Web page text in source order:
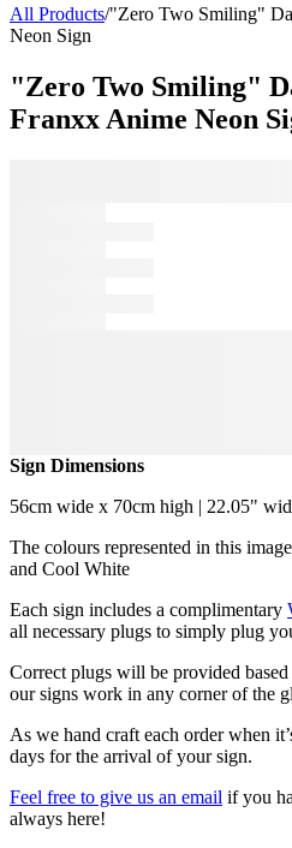
All Products/"Zero Two Smiling"
Neon Sign
"Zero Two Smiling"
Franxx Anime Neon
Sign Dimensions
56cm wide x 70cm high | 22.05"
The colours represented in this
and Cool White
Each sign includes a complimentary
all necessary plugs to simply plug
Correct plugs will be provided
our signs work in any corner of the
As we hand craft each order when
days for the arrival of your sign.
Feel free to give us an email if you
always here!